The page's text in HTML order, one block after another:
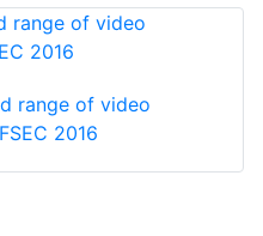
range of video
2016